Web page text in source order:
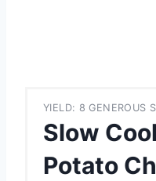
YIELD: 8 GENEROUS
Slow
Potato